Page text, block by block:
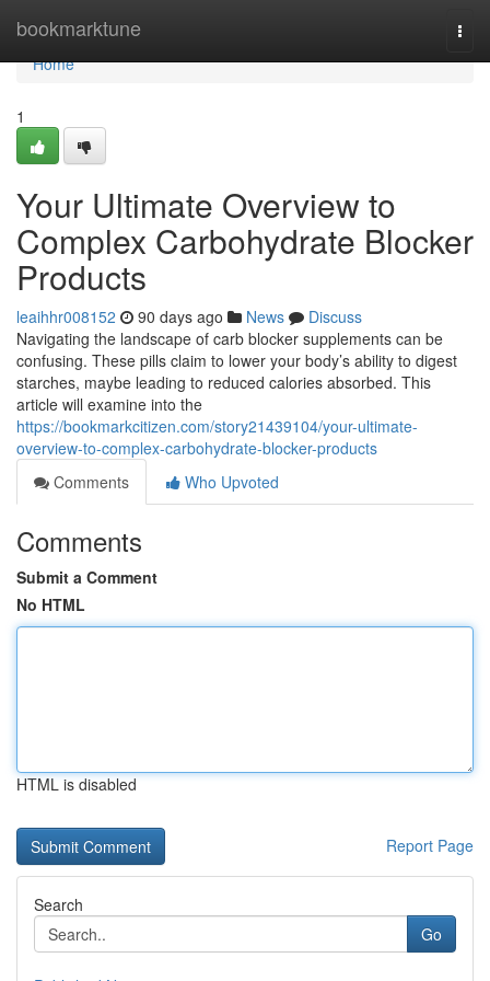
bookmarktune
Home
Home
1
Your Ultimate Overview to
Complex Carbohydrate Blocker
Products
leaihhr008152 90 days ago News
Discuss
Navigating the landscape of carb blocker supplements can be
confusing. These pills claim to lower your body’s ability to digest
starches, maybe leading to reduced calories absorbed. This
article will examine into the
https://bookmarkcitizen.com/story21439104/your-ultimate-
overview-to-complex-carbohydrate-blocker-products
Comments
Who Upvoted
Comments
Submit a Comment
No HTML
HTML is disabled
Report Page
Search
Go